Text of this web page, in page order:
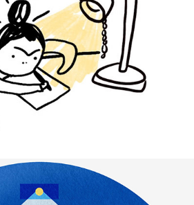
I AM WITH YOU